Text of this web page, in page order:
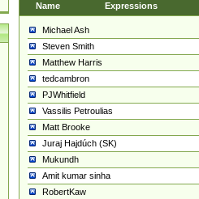
Name Expressions
Michael Ash
Steven Smith
Matthew Harris
tedcambron
PJWhitfield
Vassilis Petroulias
Matt Brooke
Juraj Hajdúch (SK)
Mukundh
Amit kumar sinha
RobertKaw